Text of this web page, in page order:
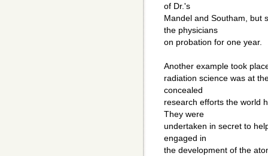
of Dr.'s
Mandel and Southam, but
the physicians
on probation for one year.
Another example took
radiation science was at
concealed
research efforts the world
They were
undertaken in secret to
engaged in
the development of the